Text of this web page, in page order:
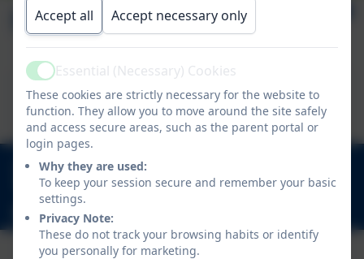
Nelson News Issue 9
This device does not support embedded PDFs -
Click here to view this document
020 8894 9899
Nelson Road, Whitton, Twickenham. TW2 7BU
info@nelsonschool.org
Accept all Accept necessary only
ActiveEssential (Necessary) Cookies
These cookies are strictly necessary for the website to
function. They allow you to move around the site safely
and access secure areas, such as the parent portal or
login pages.
Why they are used:
To keep your session secure and remember your basic
settings.
Privacy Note:
These do not track your browsing habits or identify
you personally for marketing.